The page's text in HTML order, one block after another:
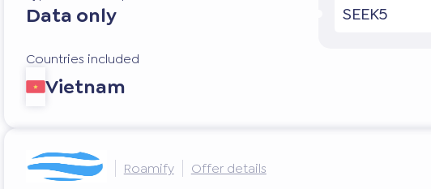
Data only
Countries included
Vietnam
SEEK5
Roamify Offer details